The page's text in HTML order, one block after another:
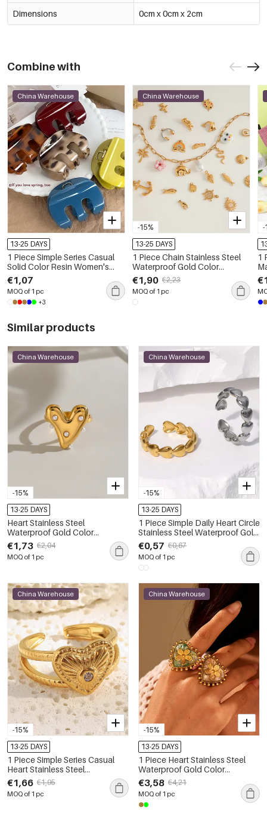
Dimensions 0cm x 0cm x 2cm
Combine with
China Warehouse
13-25 DAYS
1 Piece Simple Series Casual
Solid Color Resin Women's
Hair Claws
€1,07
MOQ of 1 pc
+3
-15%
China Warehouse
13-25 DAYS
1 Piece Chain Stainless Steel
Waterproof Gold Color
Women's DIY Chain Necklaces
€1,90 €2,23
MOQ of 1 pc
-
1
Similar products
-15%
China Warehouse
13-25 DAYS
Heart Stainless Steel
Waterproof Gold Color
Statement Rings
€1,73 €2,04
MOQ of 1 pc
-15%
China Warehouse
13-25 DAYS
1 Piece Simple Daily Heart Circle
Stainless Steel Waterproof Gold
Color Women‘s Statement
Rings
€0,57 €0,67
MOQ of 1 pc
-15%
China Warehouse
13-25 DAYS
1 Piece Simple Series Casual
Heart Stainless Steel
Waterproof Gold Color
Statement Rings
€1,66 €1,95
MOQ of 1 pc
-15%
China Warehouse
13-25 DAYS
1 Piece Heart Stainless Steel
Waterproof Gold Color
Statement Ring
€3,58 €4,21
MOQ of 1 pc